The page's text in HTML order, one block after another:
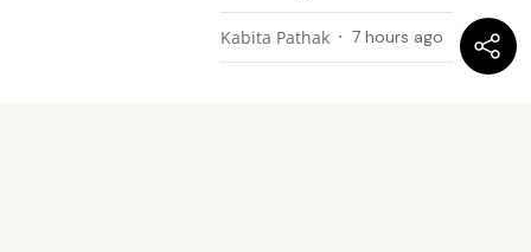
Kabita Pathak 7 hours ago